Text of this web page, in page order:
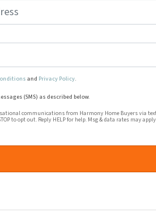
and Privacy Policy.
communications
(SMS) as described below.
communications from Harmony Home Buyers via
to opt out. Reply HELP for help. Msg & data rates may